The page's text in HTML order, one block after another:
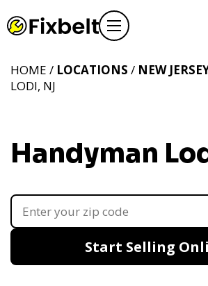
Handyman
HOME / LOCATIONS / NEW
LODI, NJ
Start Selling